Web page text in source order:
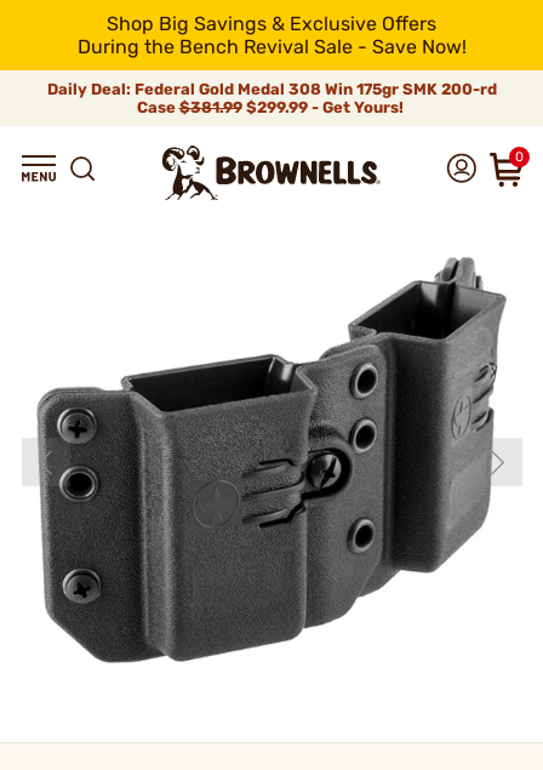
Shop Big Savings & Exclusive Offers
During the Bench Revival Sale - Save Now!
Daily Deal: Federal Gold Medal 308 Win 175gr SMK 200-rd
Case$381.99$299.99 - Get Yours!
0